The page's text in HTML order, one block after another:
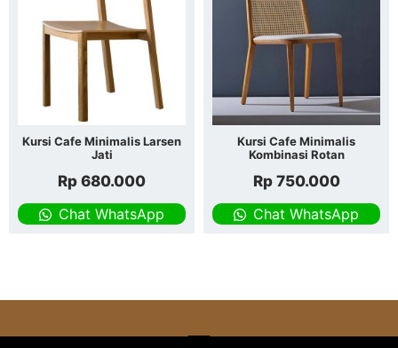
Kursi Cafe Minimalis Larsen
Jati
Rp 680.000
Chat WhatsApp
Kursi Cafe Minimalis
Kombinasi Rotan
Rp750.000
Chat WhatsApp